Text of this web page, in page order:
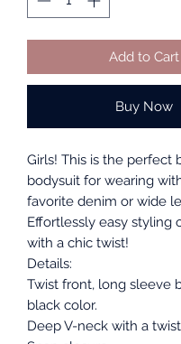
Add to Cart
Buy Now
Girls! This is the perfect
bodysuit for wearing
favorite denim or wide
Effortlessly easy styling
with a chic twist!
Details:
Twist front, long sleeve
black color.
Deep V-neck with a